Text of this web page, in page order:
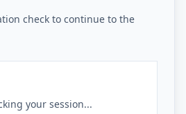
check to continue to the
your session...